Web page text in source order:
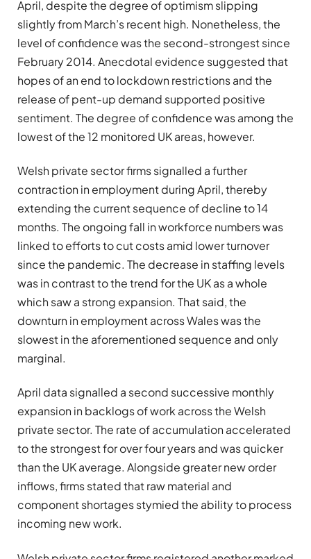
April, despite the degree of optimism slipping
slightly from March’s recent high. Nonetheless, the
level of confidence was the second-strongest since
February 2014. Anecdotal evidence suggested that
hopes of an end to lockdown restrictions and the
release of pent-up demand supported positive
sentiment. The degree of confidence was among the
lowest of the 12 monitored UK areas, however.
Welsh private sector firms signalled a further
contraction in employment during April, thereby
extending the current sequence of decline to 14
months. The ongoing fall in workforce numbers was
linked to efforts to cut costs amid lower turnover
since the pandemic. The decrease in staffing levels
was in contrast to the trend for the UK as a whole
which saw a strong expansion. That said, the
downturn in employment across Wales was the
slowest in the aforementioned sequence and only
marginal.
April data signalled a second successive monthly
expansion in backlogs of work across the Welsh
private sector. The rate of accumulation accelerated
to the strongest for over four years and was quicker
than the UK average. Alongside greater new order
inflows, firms stated that raw material and
component shortages stymied the ability to process
incoming new work.